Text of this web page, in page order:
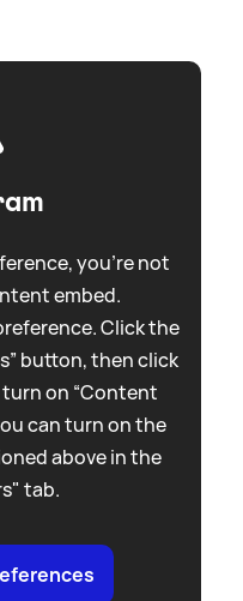
you're not
embed.
Click the
button, then click
turn on “Content
can turn on the
above in the
tab.